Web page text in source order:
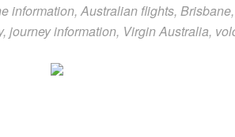
information, Australian flights,
journey information, Virgin Australia,